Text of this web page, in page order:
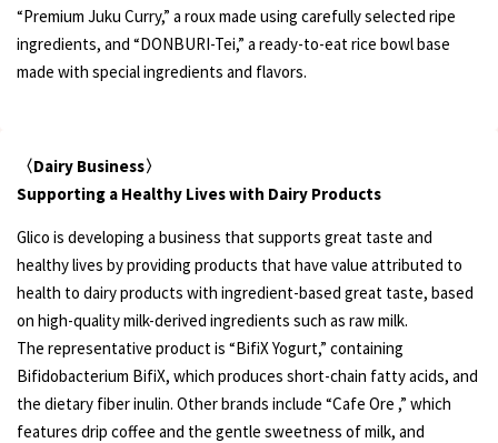
“Premium Juku Curry,” a roux made using carefully selected ripe
ingredients, and “DONBURI-Tei,” a ready-to-eat rice bowl base
made with special ingredients and flavors.
〈Dairy Business〉
Supporting a Healthy Lives with Dairy Products
Glico is developing a business that supports great taste and
healthy lives by providing products that have value attributed to
health to dairy products with ingredient-based great taste, based
on high-quality milk-derived ingredients such as raw milk.
The representative product is “BifiX Yogurt,” containing
Bifidobacterium BifiX, which produces short-chain fatty acids, and
the dietary fiber inulin. Other brands include “Cafe Ore ,” which
features drip coffee and the gentle sweetness of milk, and